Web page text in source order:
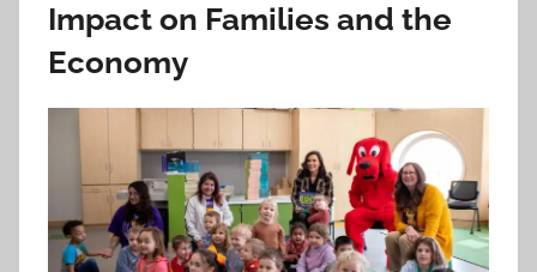
Impact on Families and the
Economy